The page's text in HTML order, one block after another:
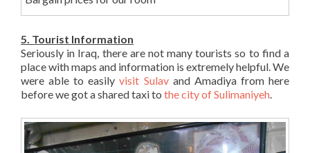
5. Tourist Information
Seriously in Iraq, there are not many tourists so to find a
place with maps and information is extremely helpful. We
were able to easilyvisit Sulavand Amadiya from here
before we got a shared taxi to the city of Sulimaniyeh.